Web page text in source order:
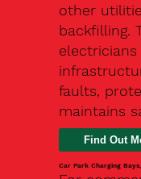
other
backfilling.
faults,
maintains
Car Park Charging